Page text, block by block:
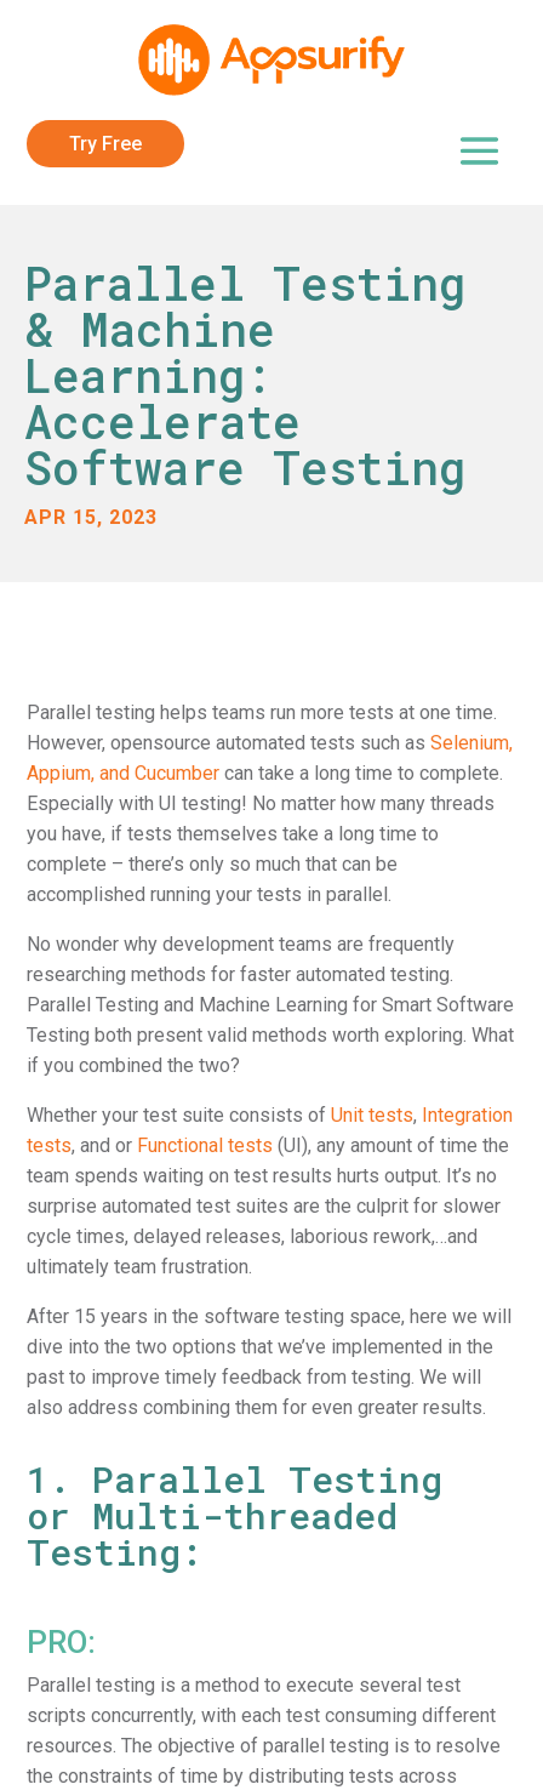
Try Free
Parallel Testing
& Machine
Learning:
Accelerate
Software Testing
APR 15, 2023
Parallel testing helps teams run more tests at one time.
However, opensource automated tests such asSelenium,
Appium, and Cucumber can take a long time to complete.
Especially with UI testing! No matter how many threads
you have, if tests themselves take a long time to
complete – there’s only so much that can be
accomplished running your tests in parallel.
No wonder why development teams are frequently
researching methods for faster automated testing.
Parallel Testing and Machine Learning for Smart Software
Testing both present valid methods worth exploring. What
if you combined the two?
Whether your test suite consists ofUnit tests, Integration
tests, and or Functional tests (UI), any amount of time the
team spends waiting on test results hurts output. It’s no
surprise automated test suites are the culprit for slower
cycle times, delayed releases, laborious rework,…and
ultimately team frustration.
After 15 years in the software testing space, here we will
dive into the two options that we’ve implemented in the
past to improve timely feedback from testing. We will
also address combining them for even greater results.
1. Parallel Testing
or Multi-threaded
Testing:
PRO:
Parallel testing is a method to execute several test
scripts concurrently, with each test consuming different
resources. The objective of parallel testing is to resolve
the constraints of time by distributing tests across